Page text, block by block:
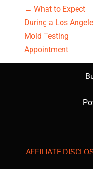
P
o
s
i
← What to Expect
During a Los
Mold Testing
Appointment
AFFILIATE